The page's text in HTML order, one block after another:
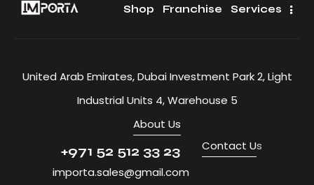
Shop Franchise Services
United Arab Emirates, Dubai Investment Park 2, Light
Industrial Units 4, Warehouse 5
About Us
+971 52 512 33 23
importa.sales@gmail.com
Contact Us